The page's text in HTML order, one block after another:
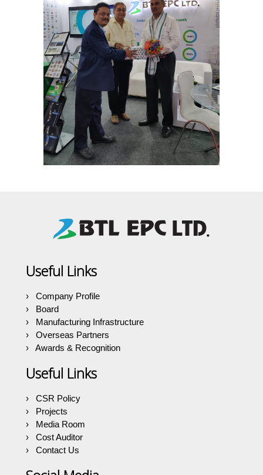
Useful Links
Company Profile
Board
Manufacturing Infrastructure
Overseas Partners
Awards & Recognition
Useful Links
CSR Policy
Projects
Media Room
Cost Auditor
Contact Us